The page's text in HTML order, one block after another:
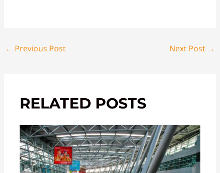
← Previous Post Next Post →
RELATED POSTS